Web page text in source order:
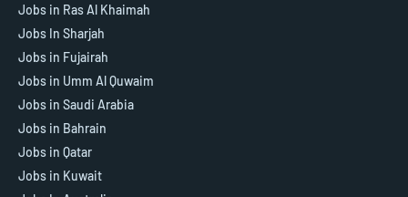
Jobs in Ras Al Khaimah
Jobs In Sharjah
Jobs in Fujairah
Jobs in Umm Al Quwaim
Jobs in Saudi Arabia
Jobs in Bahrain
Jobs in Qatar
Jobs in Kuwait